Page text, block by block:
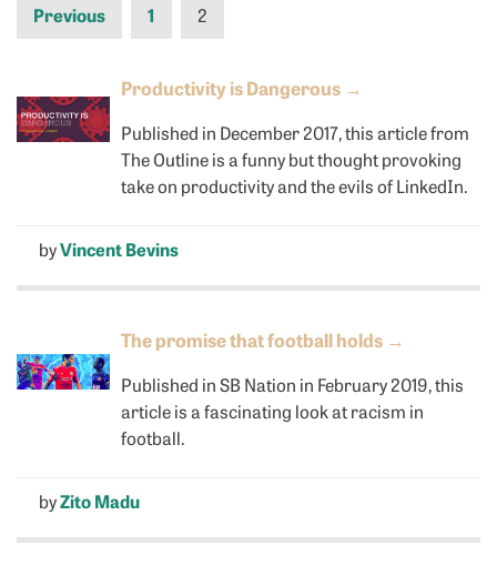
Previous 1 2
Productivity is Dangerous →
Published in December 2017, this article from
The Outline is a funny but thought provoking
take on productivity and the evils of LinkedIn.
byVincent Bevins
The promise that football holds →
Published in SB Nation in February 2019, this
article is a fascinating look at racism in
football.
byZito Madu